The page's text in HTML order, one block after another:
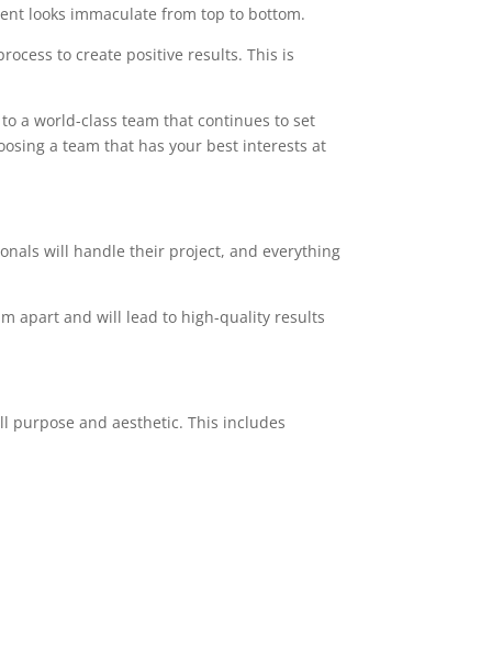
looks immaculate from top to bottom.
to create positive results. This is
a world-class team that continues to set
a team that has your best interests at
will handle their project, and everything
apart and will lead to high-quality results
purpose and aesthetic. This includes